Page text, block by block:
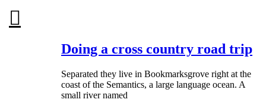
Doing a cross country road trip
Separated they live in Bookmarksgrove right at the
coast of the Semantics, a large language ocean. A
small river named